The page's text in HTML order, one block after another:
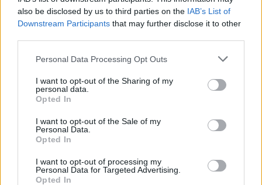
also be disclosed by us to third parties on the IAB’s List of
Downstream Participants that may further disclose it to other
Personal Data Processing Opt Outs
I want to opt-out of the Sharing of my
personal data.
Opted In
I want to opt-out of the Sale of my
Personal Data.
Opted In
I want to opt-out of processing my
Personal Data for Targeted Advertising.
Opted In
MUSIC 06 MAY 25
Killswitch Engage announce two Irish dates for EU
and UK tour
MUSIC 28 APR 25
album release
COMPETITIONS 25 APR 25
WIN: Tickets to Denzel Curry and special guest
MUSIC 11 APR 25